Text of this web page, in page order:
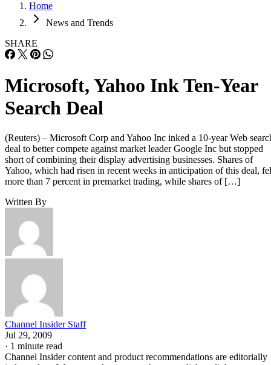
Home
News and Trends
SHARE
Microsoft, Yahoo Ink Ten-Year
Search Deal
(Reuters) – Microsoft Corp and Yahoo Inc inked a 10-year Web
deal to better compete against market leader Google Inc but stopped
short of combining their display advertising businesses. Shares of
Yahoo, which had risen in recent weeks in anticipation of this deal,
more than 7 percent in premarket trading, while shares of […]
Written By
Channel Insider Staff
Jul 29, 2009
· 1 minute read
Channel Insider content and product recommendations are editorially